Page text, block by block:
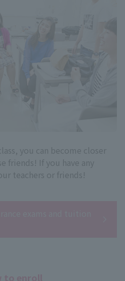
you can become closer
friends! If you have any
teachers or friends!